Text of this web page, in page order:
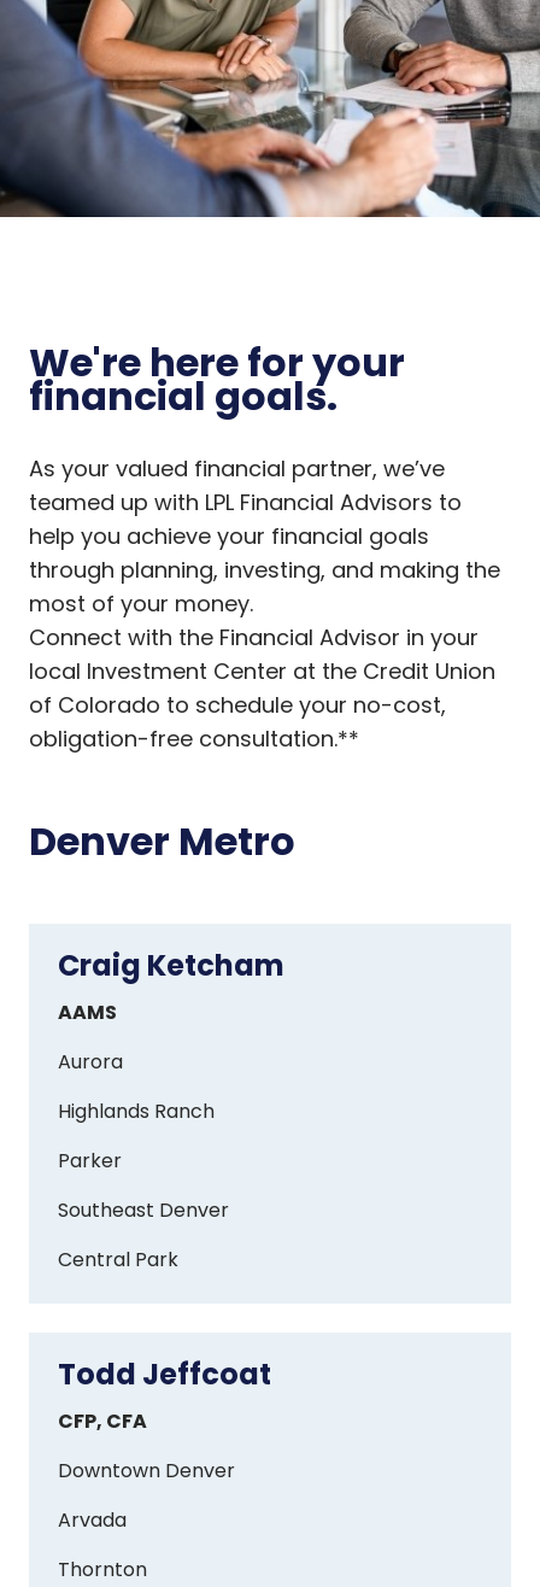
We're here for your
financial goals.
As your valued financial partner, we’ve
teamed up with LPL Financial Advisors to
help you achieve your financial goals
through planning, investing, and making the
most of your money.
Connect with the Financial Advisor in your
local Investment Center at the Credit Union
of Colorado to schedule your no-cost,
obligation-free consultation.**
Denver Metro
Craig
Craig Ketcham
AAMS
Aurora
Highlands Ranch
Parker
Southeast Denver
Central Park
Todd
Todd Jeffcoat
CFP, CFA
Downtown Denver
Arvada
Thornton